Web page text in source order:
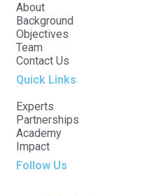
About
Background
Objectives
Team
Contact Us
Quick Links
Experts
Partnerships
Academy
Impact
Follow Us